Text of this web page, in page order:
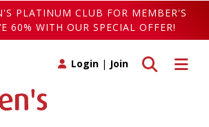
PLATINUM CLUB FOR MEMBER'S
60% WITH OUR SPECIAL OFFER!
Toggle
Toggle search
Login | Join